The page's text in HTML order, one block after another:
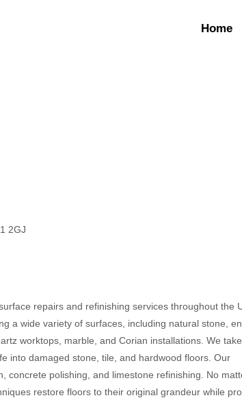
Home
2GJ
repairs and refinishing services throughout the
a wide variety of surfaces, including natural stone,
worktops, marble, and Corian installations. We
into damaged stone, tile, and hardwood floors. Our
concrete polishing, and limestone refinishing. No
restore floors to their original grandeur while